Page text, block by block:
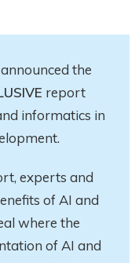
the
report
informatics in
, experts and
of AI and
where the
of AI and